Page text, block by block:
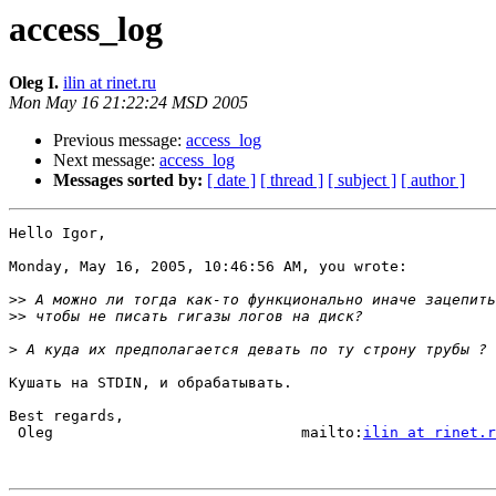
access_log
Oleg I. ilin at rinet.ru
Mon May 16 21:22:24 MSD 2005
Previous message: access_log
Next message: access_log
Messages sorted by: [ date ] [ thread ] [ subject ] [ author ]
Hello Igor,
Monday, May 16, 2005, 10:46:56 AM, you wrote:
>>
>>
>
Кушать на STDIN, и обрабатывать.
Best regards,
Oleg                            mailto: ilin at